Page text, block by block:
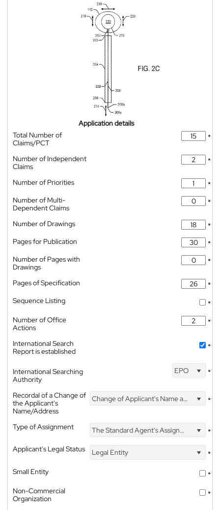
Application details
Total Number of
Claims/PCT
*
Number of Independent
Claims
*
Number of Priorities
*
Number of Multi-
Dependent Claims
*
Number of Drawings
*
Pages for Publication
*
Number of Pages with
Drawings
*
Pages of Specification
*
Sequence Listing
*
Number of Office
Actions
*
International Search
Report is established
*
International Searching
Authority
EPO *
Recordal of a Change of
the Applicant's
Name/Address
Change of Applicant's Name and Address *
Type of Assignment The Standard Agent's Assignment
*
Applicant's Legal Status
Legal Entity
*
Small Entity
*
Non-Commercial
Organization
*